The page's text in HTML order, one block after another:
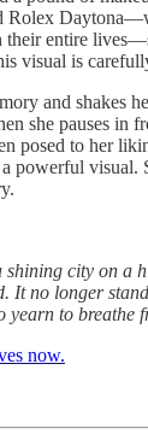
Rolex
their entire
visual is
and shakes
she pauses in
posed to her
powerful visual.
shining city on a
It no longer
yearn to breathe
now.